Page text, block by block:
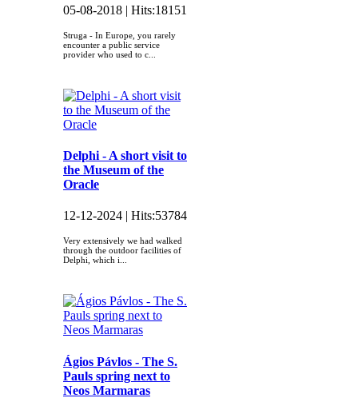
05-08-2018 | Hits:18151
Struga - In Europe, you rarely
encounter a public service
provider who used to c...
Delphi - A short visit to
the Museum of the
Oracle
12-12-2024 | Hits:53784
Very extensively we had walked
through the outdoor facilities of
Delphi, which i...
Ágios Pávlos - The S.
Pauls spring next to
Neos Marmaras